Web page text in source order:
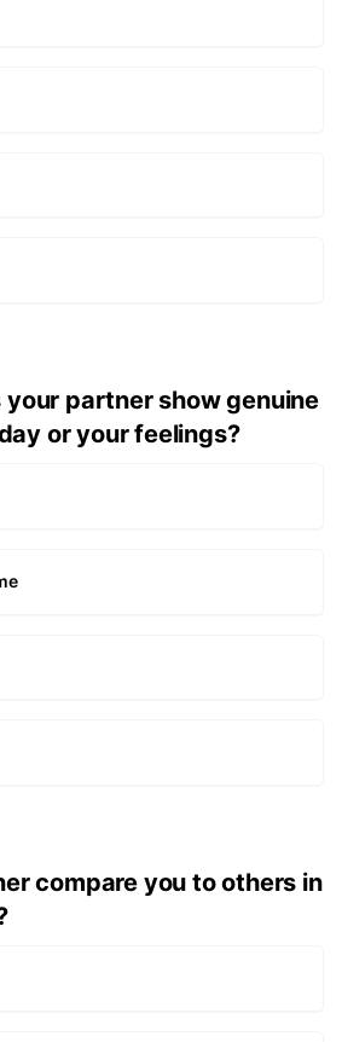
partner show genuine
or your feelings?
compare you to others in